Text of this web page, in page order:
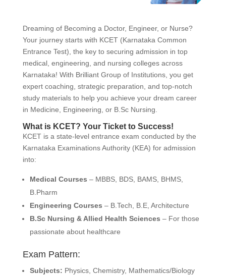
Dreaming of Becoming a Doctor, Engineer, or Nurse?
Your journey starts with KCET (Karnataka Common
Entrance Test), the key to securing admission in top
medical, engineering, and nursing colleges across
Karnataka! With Brilliant Group of Institutions, you get
expert coaching, strategic preparation, and top-notch
study materials to help you achieve your dream career
in Medicine, Engineering, or B.Sc Nursing.
What is KCET? Your Ticket to Success!
KCET is a state-level entrance exam conducted by the
Karnataka Examinations Authority (KEA) for admission
into:
Medical Courses – MBBS, BDS, BAMS, BHMS,
B.Pharm
Engineering Courses – B.Tech, B.E, Architecture
B.Sc Nursing & Allied Health Sciences – For those
passionate about healthcare
Exam Pattern:
Subjects: Physics, Chemistry, Mathematics/Biology